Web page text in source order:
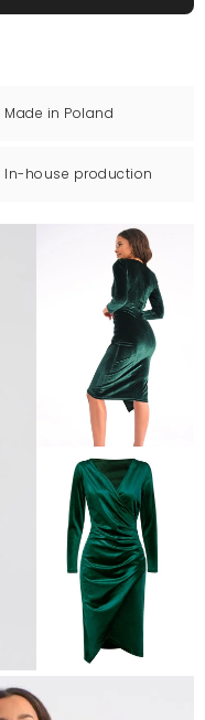
Made in Poland
In-house production